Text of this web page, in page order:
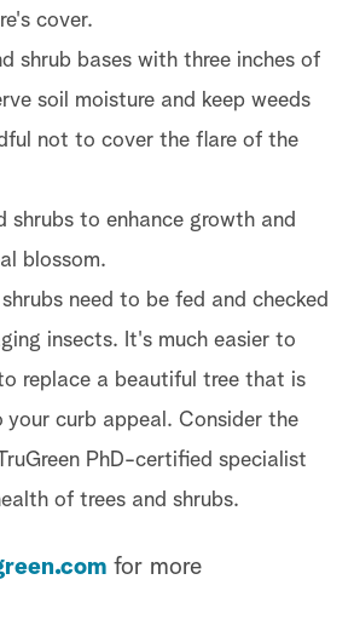
cover.
shrub bases with three inches of
soil moisture and keep weeds
not to cover the flare of the
shrubs to enhance growth and
blossom.
need to be fed and checked
insects. It's much easier to
replace a beautiful tree that is
your curb appeal. Consider the
PhD-certified specialist
of trees and shrubs.
for more